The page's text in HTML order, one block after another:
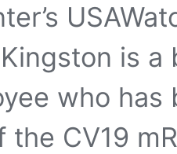
is
who
the CV19